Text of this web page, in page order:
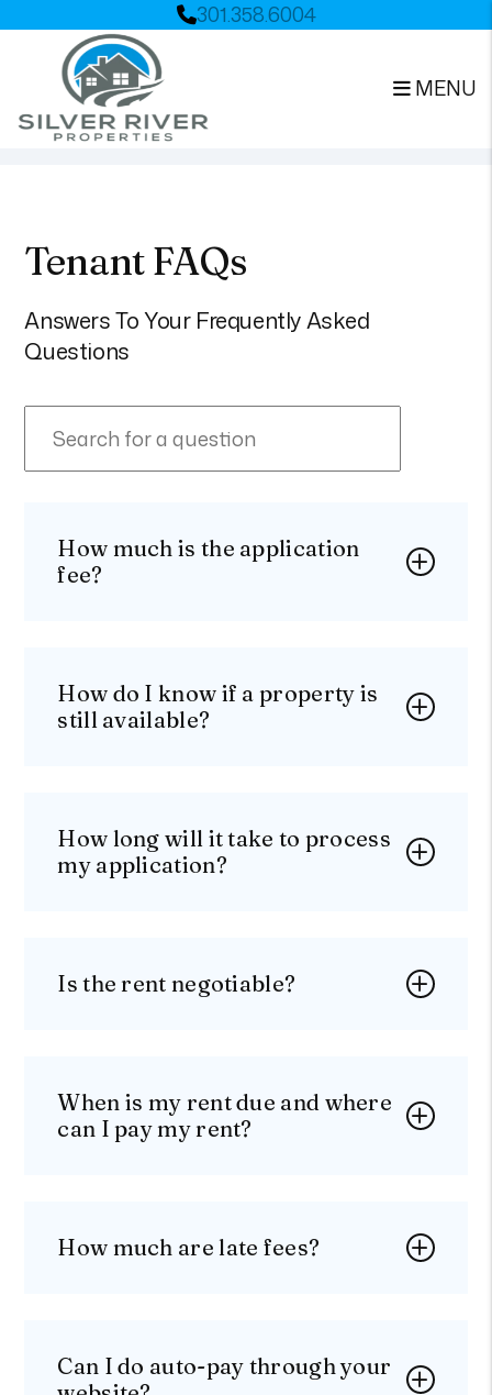
301.358.6004
MENU
Tenant FAQs
Answers To Your Frequently Asked
Questions
How much is the application
fee?
How do I know if a property is
still available?
How long will it take to process
my application?
Is the rent negotiable?
When is my rent due and where
can I pay my rent?
How much are late fees?
Can I do auto-pay through your